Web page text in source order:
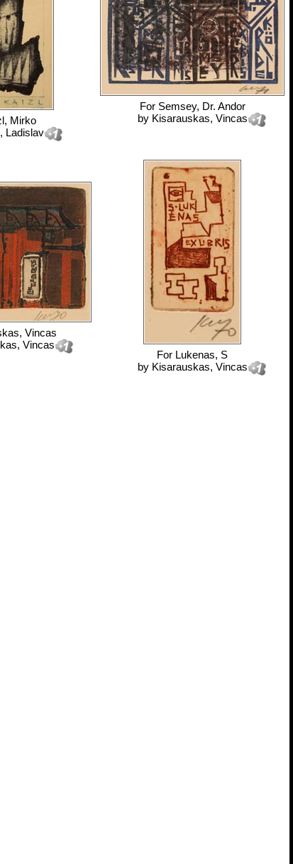
Mirko
Ladislav
For Semsey, Dr. Andor
by Kisarauskas, Vincas
Vincas
Vincas
For Lukenas, S
by Kisarauskas, Vincas